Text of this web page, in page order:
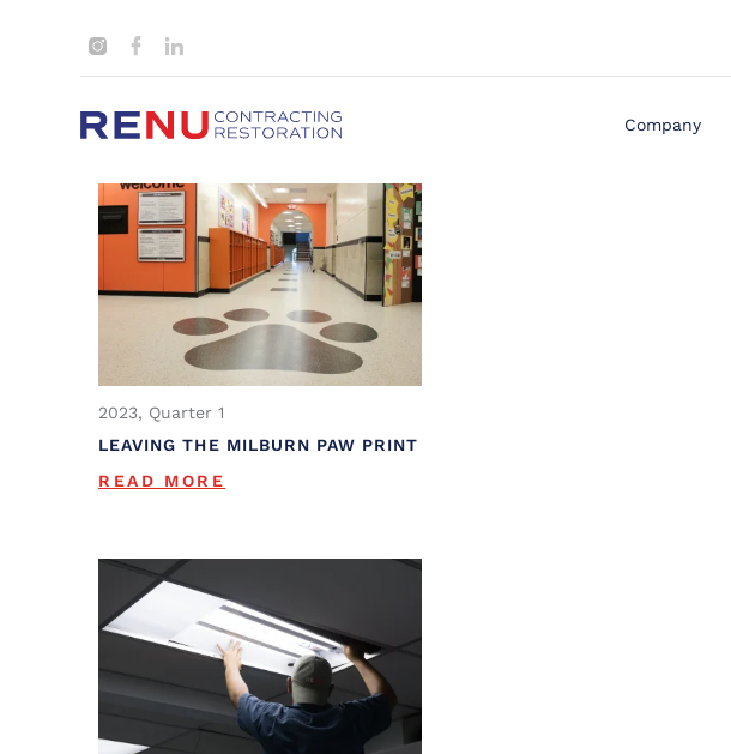
Company
2023, Quarter 1
LEAVING THE MILBURN PAW PRINT
READ MORE